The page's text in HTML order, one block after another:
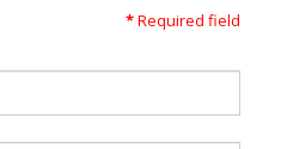
*Required field